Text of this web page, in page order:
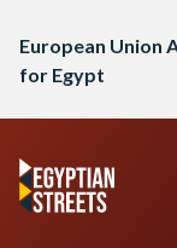
European Union
for Egypt